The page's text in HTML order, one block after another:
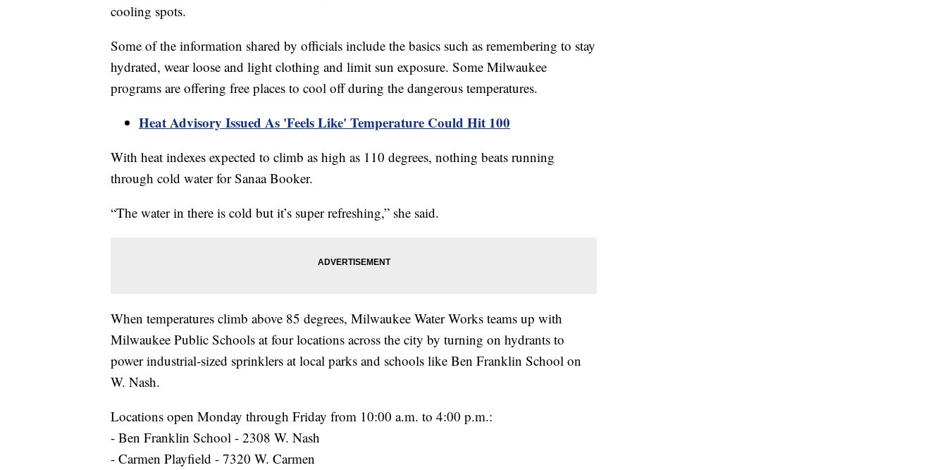
cooling spots.
Some of the information shared by officials include the basics such as remembering to stay
hydrated, wear loose and light clothing and limit sun exposure. Some Milwaukee
programs are offering free places to cool off during the dangerous temperatures.
Heat Advisory Issued As 'Feels Like' Temperature Could Hit 100
With heat indexes expected to climb as high as 110 degrees, nothing beats running
through cold water for Sanaa Booker.
“The water in there is cold but it’s super refreshing,” she said.
When temperatures climb above 85 degrees, Milwaukee Water Works teams up with
Milwaukee Public Schools at four locations across the city by turning on hydrants to
power industrial-sized sprinklers at local parks and schools like Ben Franklin School on
W. Nash.
Locations open Monday through Friday from 10:00 a.m. to 4:00 p.m.:
- Ben Franklin School - 2308 W. Nash
- Carmen Playfield - 7320 W. Carmen